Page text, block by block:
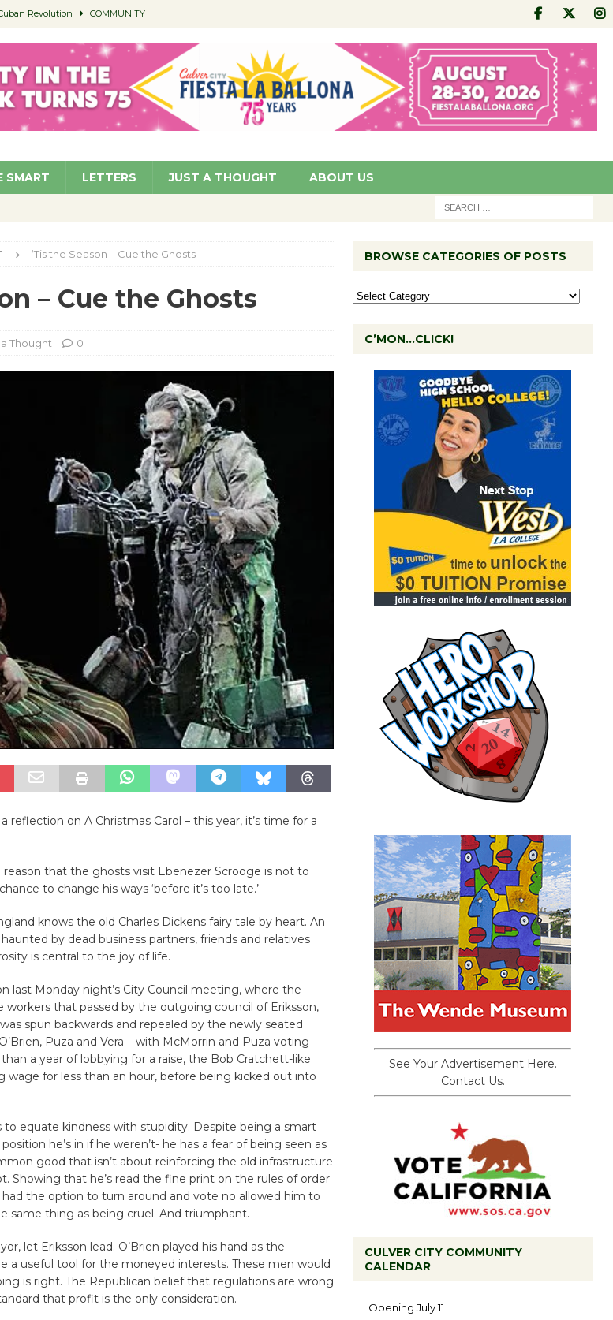
Revolution COMMUNITY
– August 5 SCHOOLS
SMART LETTERS JUST A THOUGHT ABOUT US
‘Tis the Season – Cue the Ghosts
– Cue the Ghosts
Thought 0
reflection on A Christmas Carol – this year, it’s time for a
that the ghosts visit Ebenezer Scrooge is not to
to change his ways ‘before it’s too late.’
knows the old Charles Dickens fairy tale by heart. An
by dead business partners, friends and relatives
is central to the joy of life.
last Monday night’s City Council meeting, where the
that passed by the outgoing council of Eriksson,
spun backwards and repealed by the newly seated
Puza and Vera – with McMorrin and Puza voting
a year of lobbying for a raise, the Bob Cratchett-like
wage for less than an hour, before being kicked out into
to equate kindness with stupidity. Despite being a smart
he’s in if he weren’t- he has a fear of being seen as
good that isn’t about reinforcing the old infrastructure
Showing that he’s read the fine print on the rules of order
the option to turn around and vote no allowed him to
same thing as being cruel. And triumphant.
let Eriksson lead. O’Brien played his hand as the
a useful tool for the moneyed interests. These men would
is right. The Republican belief that regulations are wrong
that profit is the only consideration.
BROWSE CATEGORIES OF POSTS
C’MON…CLICK!
See Your Advertisement Here.
Contact Us.
CULVER CITY COMMUNITY
CALENDAR